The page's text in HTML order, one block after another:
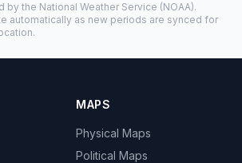
by the National Weather Service (NOAA).
automatically as new periods are synced for
MAPS
Physical Maps
Political Maps